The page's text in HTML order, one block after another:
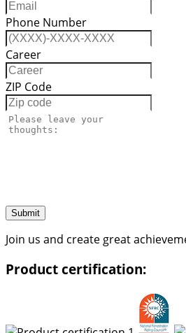
Phone Number
Career
ZIP Code
Submit
Join us and create great
Product certification: